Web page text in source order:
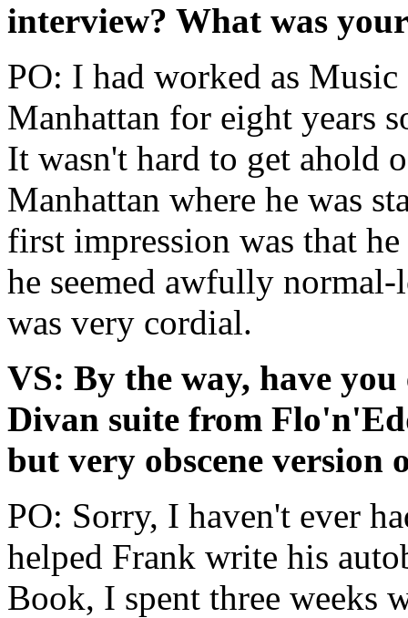
interview? What was
PO: I had worked as
Manhattan for eight years
It wasn't hard to get ahold
Manhattan where he was
first impression was that
he seemed awfully
was very cordial.
VS: By the way, have
Divan suite from
but very obscene version
PO: Sorry, I haven't ever
helped Frank write his
Book, I spent three weeks